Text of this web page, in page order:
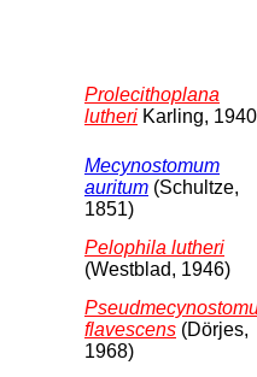
Prolecithoplana
lutheri Karling, 1940
Mecynostomum
auritum (Schultze,
1851)
Pelophila lutheri
(Westblad, 1946)
flavescens (Dörjes,
1968)